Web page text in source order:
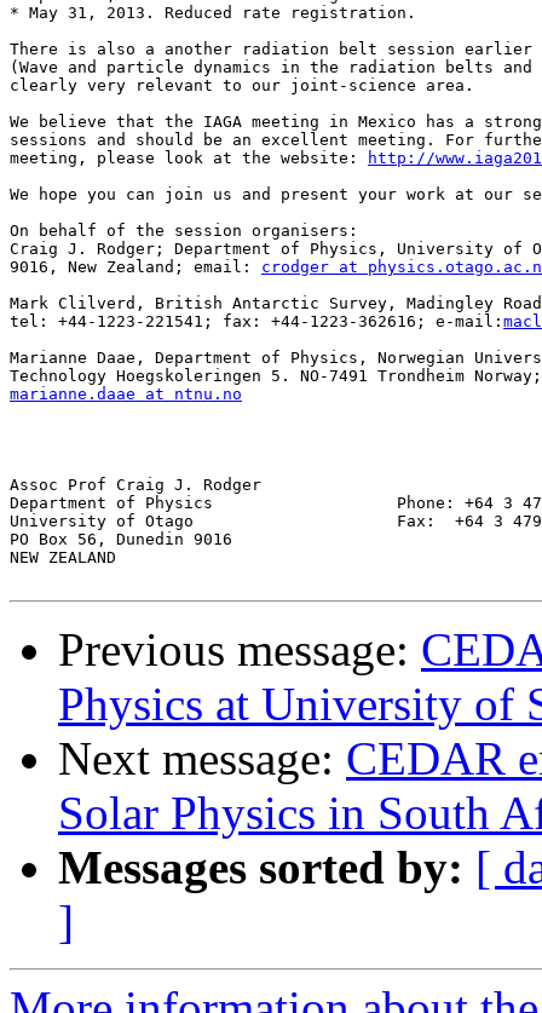
* May 31, 2013. Reduced rate registration.
There is also a another radiation belt session earlier
(Wave and particle dynamics in the radiation belts
clearly very relevant to our joint-science area.
We believe that the IAGA meeting in Mexico has a
sessions and should be an excellent meeting. For
meeting, please look at the website:
http://
We hope you can join us and present your work at our
On behalf of the session organisers:
Craig J. Rodger; Department of Physics, University of
9016, New Zealand; email: crodger at
Mark Clilverd, British Antarctic Survey, Madingley
tel: +44-1223-221541; fax: +44-1223-362616; e-mail:
Marianne Daae, Department of Physics, Norwegian
marianne.daae at ntnu.no
Assoc Prof Craig J. Rodger
Department of Physics			Phone: +64 3 479 4120
University of Otago                     Fax:  +64 3 479
PO Box 56, Dunedin 9016
NEW ZEALAND
Previous message:
Physics at University of
Next message: CEDAR
Solar Physics in South
Messages sorted by: [
]